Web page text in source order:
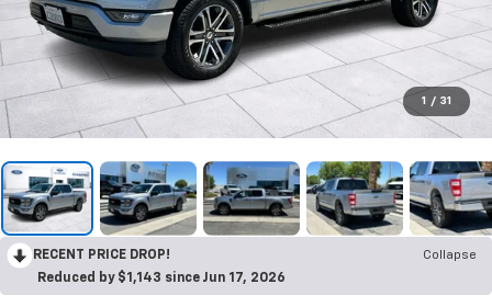
1 / 31
RECENT PRICE DROP!
Collapse
Reduced by $1,143 since Jun 17, 2026